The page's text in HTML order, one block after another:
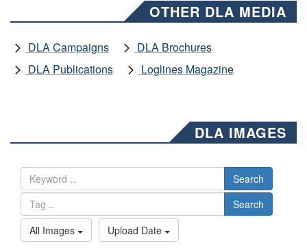
OTHER DLA MEDIA
DLA Campaigns
DLA Brochures
DLA Publications
Loglines Magazine
DLA IMAGES
Search
Search
All Images
Upload Date